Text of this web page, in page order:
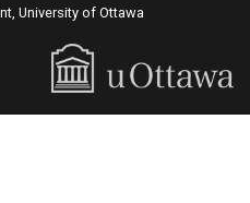
University of Ottawa